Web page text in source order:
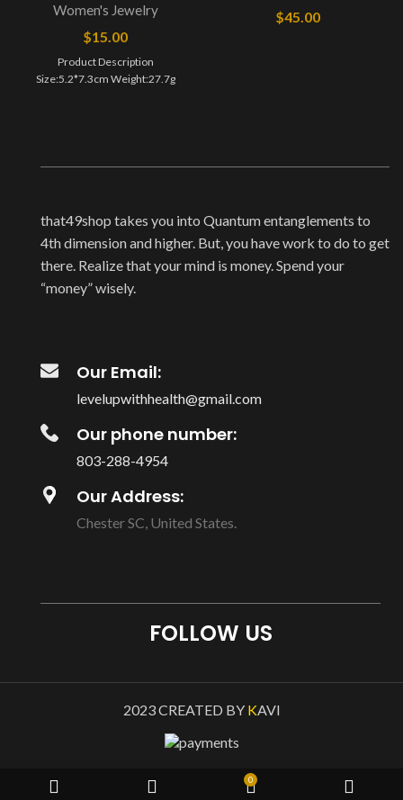
Women's Jewelry
$15.00
Product Description
Size:5.2*7.3cm Weight:27.7g
$45.00
that49shop takes you into Quantum entanglements to
4th dimension and higher. But, you have work to do to get
there. Realize that your mind is money. Spend your
“money” wisely.
Our Email:
levelupwithhealth@gmail.com
Our phone number:
803-288-4954
Our Address:
Chester SC, United States.
FOLLOW US
2023 CREATED BY KAVI
0